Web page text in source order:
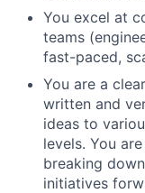
You excel at
teams
fast-paced,
You are a
written and
ideas to
levels. You
breaking
initiatives